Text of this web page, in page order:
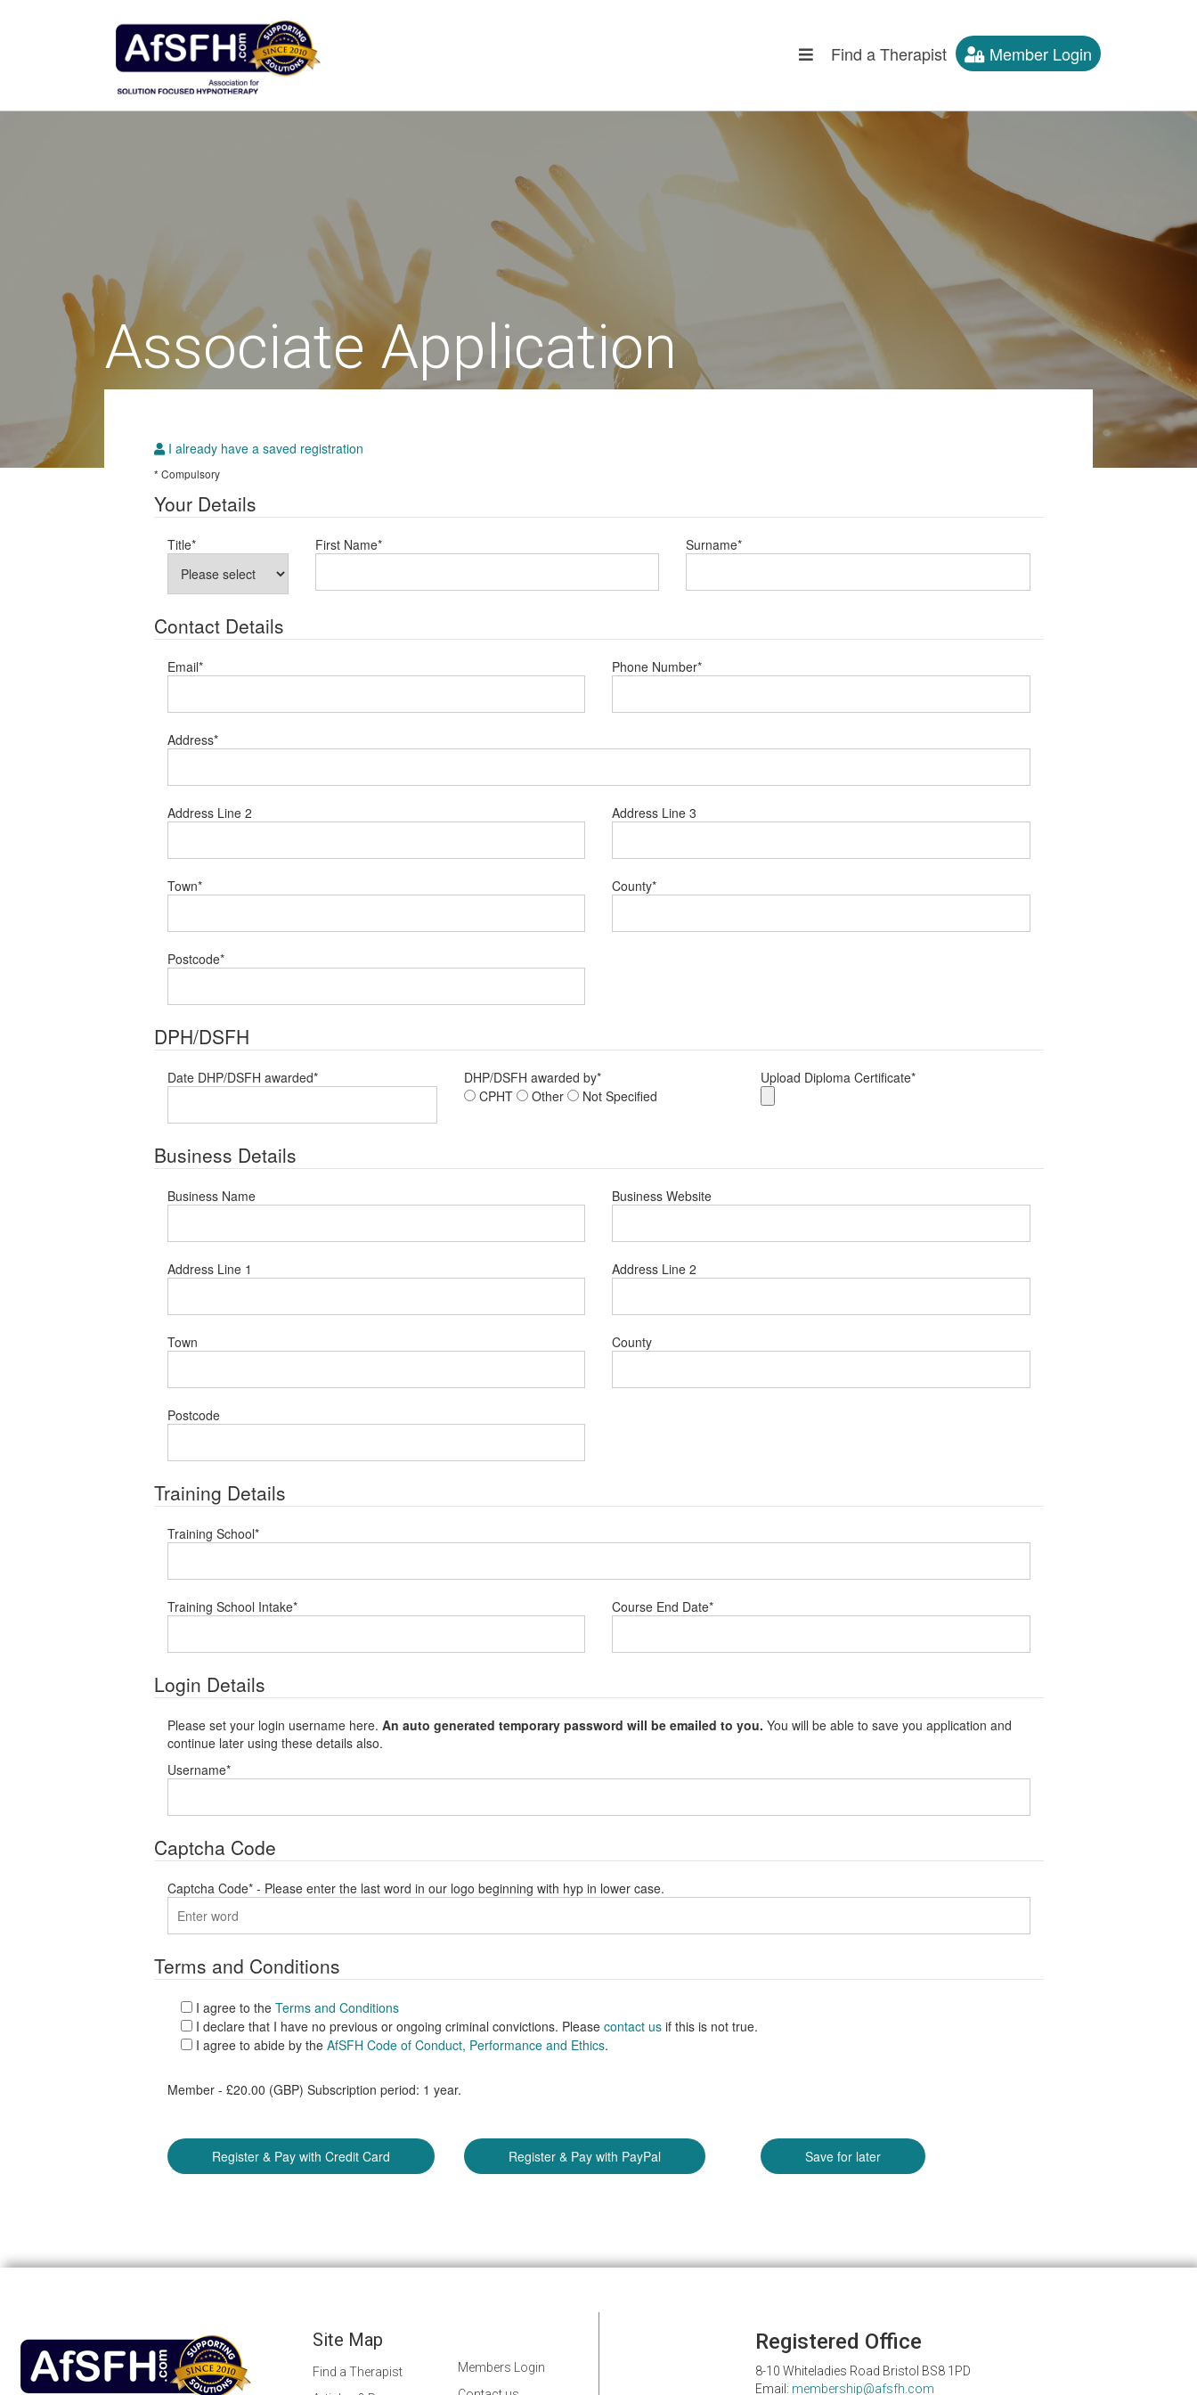
Find a Therapist Member Login
Associate Application
I already have a saved registration
* Compulsory
Your Details
Title* First Name* Surname*
Contact Details
Email* Phone Number*
Address*
Address Line 2 Address Line 3
Town* County*
Postcode*
DPH/DSFH
Date DHP/DSFH awarded* DHP/DSFH awarded by*
CPHT
Other Not Specified
Upload Diploma Certificate*
Business Details
Business Name Business Website
Address Line 1 Address Line 2
Town County
Postcode
Training Details
Training School*
Training School Intake* Course End Date*
Login Details
Please set your login username here. An auto generated temporary password will be emailed to you. You will be able to save you application and
continue later using these details also.
Username*
Captcha Code
Captcha Code*- Please enter the last word in our logo beginning with hyp in lower case.
Terms and Conditions
I agree to the Terms and Conditions
I declare that I have no previous or ongoing criminal convictions. Please contact usif this is not true.
I agree to abide by the AfSFH Code of Conduct, Performance and Ethics.
Member - £20.00 (GBP) Subscription period: 1 year.
Site Map
Find a Therapist
Members Login
Registered Office
8-10 Whiteladies Road Bristol BS8 1PD
Email: membership@afsfh.com